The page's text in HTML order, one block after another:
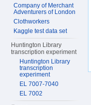
Company of Merchant
Adventurers of London
Clothworkers
Kaggle test data set
Huntington Library
transcription experiment
Huntington Library
transcription
experiment
EL 7007-7040
EL 7002